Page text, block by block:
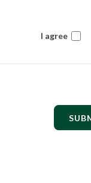
I agree